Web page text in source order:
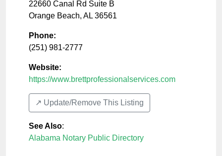
22660 Canal Rd Suite B
Orange Beach, AL 36561
Phone:
(251) 981-2777
Website:
https://www.brettprofessionalservices.com
↗️ Update/Remove This Listing
See Also:
Alabama Notary Public Directory